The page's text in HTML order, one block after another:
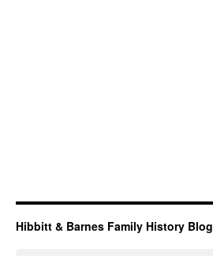
Hibbitt & Barnes Family History Blog